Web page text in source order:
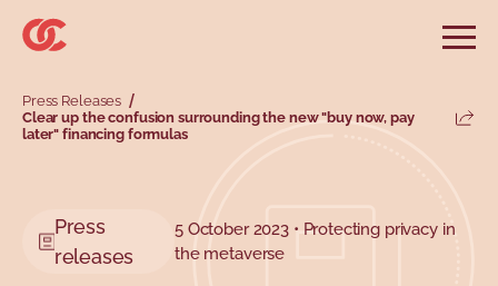
Skip to main menu
Skip to search
Skip to main content
Skip to footer
Search website
Search
Secondary menu
Main menu
Profiles
Types
Press Releases
Clear up the confusion surrounding the new "buy now, pay
later" financing formulas
Press
releases
5 October 2023 • Protecting privacy in
the metaverse